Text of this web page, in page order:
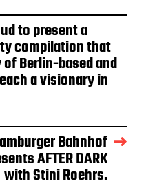
to present a
compilation that
Berlin-based and
a visionary in
Bahnhof
AFTER DARK
with Stini Roehrs.